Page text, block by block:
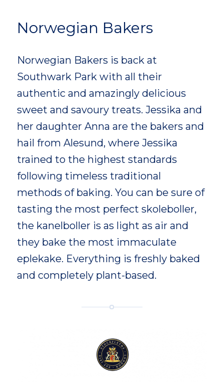
Norwegian Bakers
Norwegian Bakers is back at
Southwark Park with all their
authentic and amazingly delicious
sweet and savoury treats. Jessika and
her daughter Anna are the bakers and
hail from Alesund, where Jessika
trained to the highest standards
following timeless traditional
methods of baking. You can be sure of
tasting the most perfect skoleboller,
the kanelboller is as light as air and
they bake the most immaculate
eplekake. Everything is freshly baked
and completely plant-based.